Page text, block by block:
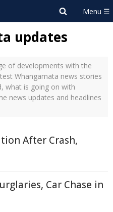
updates
of developments with the
Whangamata news stories
what is going on with
news updates and headlines
After Crash,
Car Chase in